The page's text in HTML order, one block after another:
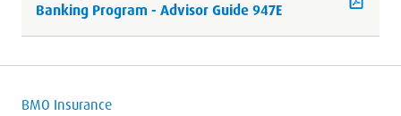
Banking Program - Advisor Guide 947E
BMO Insurance